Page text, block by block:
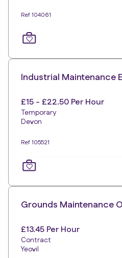
Ref 104061
Industrial Maintenance
£15 - £22.50 Per Hour
Temporary
Devon
Ref 105521
Grounds Maintenance
£13.45 Per Hour
Contract
Yeovil